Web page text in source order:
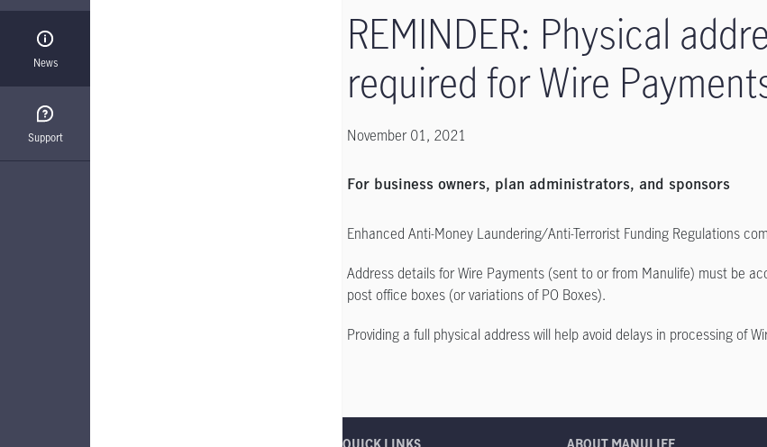
News
Support
REMINDER: Physical
required for Wire
November 01, 2021
For business owners, plan administrators, and sponsors
Enhanced Anti-Money Laundering/Anti-Terrorist Funding Regulations
Address details for Wire Payments (sent to or from Manulife) must be
post office boxes (or variations of PO Boxes).
Providing a full physical address will help avoid delays in processing of